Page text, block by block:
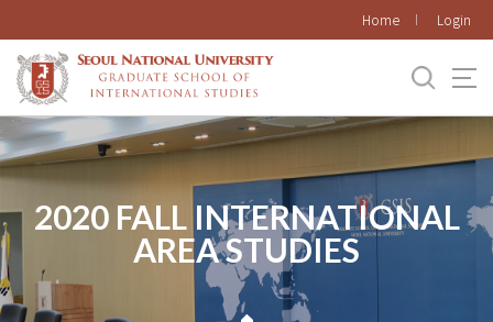
메뉴
Home Login
2020 FALL INTERNATIONAL
AREA STUDIES